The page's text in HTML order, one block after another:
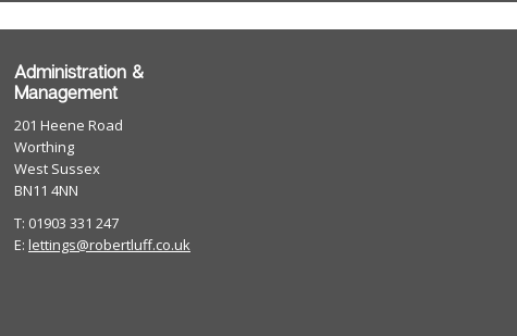
Administration &
Management
201 Heene Road
Worthing
West Sussex
BN11 4NN
T: 01903 331 247
E: lettings@robertluff.co.uk